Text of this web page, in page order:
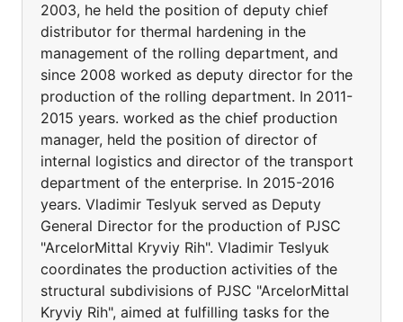
2003, he held the position of deputy chief
distributor for thermal hardening in the
management of the rolling department, and
since 2008 worked as deputy director for the
production of the rolling department. In 2011-
2015 years. worked as the chief production
manager, held the position of director of
internal logistics and director of the transport
department of the enterprise. In 2015-2016
years. Vladimir Teslyuk served as Deputy
General Director for the production of PJSC
"ArcelorMittal Kryviy Rih". Vladimir Teslyuk
coordinates the production activities of the
structural subdivisions of PJSC "ArcelorMittal
Kryviy Rih", aimed at fulfilling tasks for the